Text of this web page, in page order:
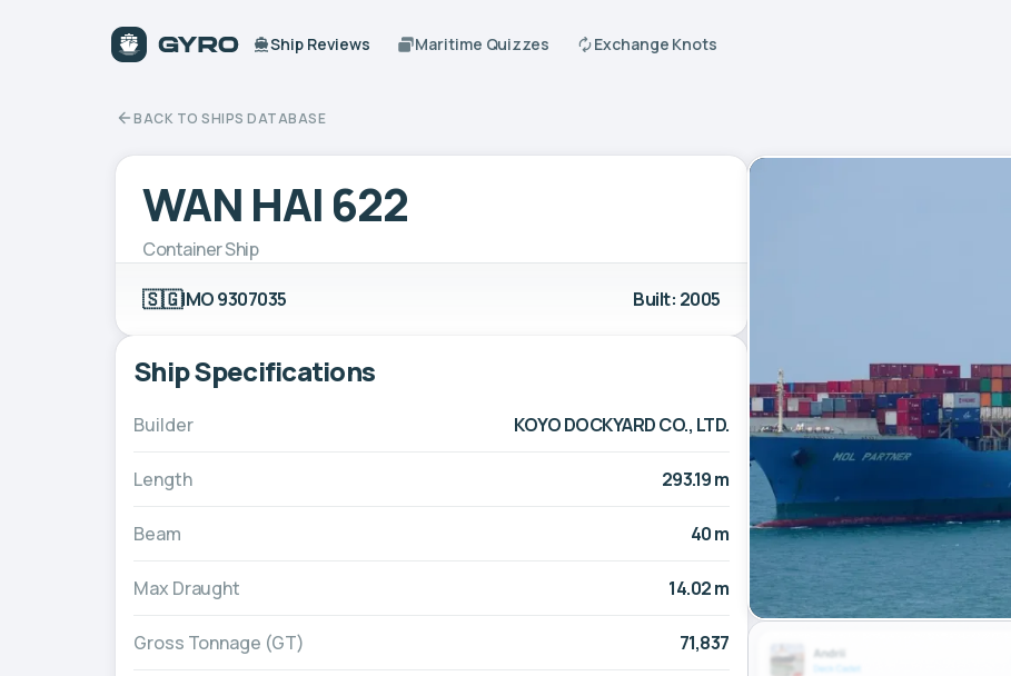
Ship Reviews Maritime Quizzes Exchange Knots
BACK TO SHIPS DATABASE
WAN HAI 622
Container Ship
🇸🇬IMO 9307035 Built: 2005
Ship Specifications
Builder KOYO DOCKYARD CO., LTD.
Length 293.19 m
Beam 40 m
Max Draught 14.02 m
Gross Tonnage (GT) 71,837